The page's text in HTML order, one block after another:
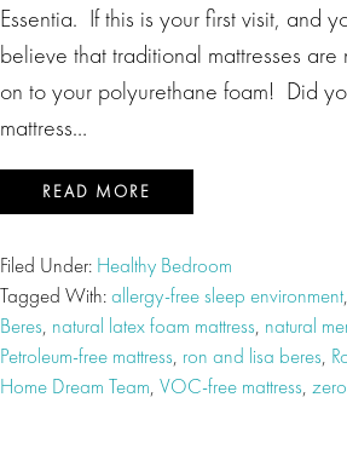
Essentia. If this is your first visit, and
believe that traditional mattresses
on to your polyurethane foam! Did
mattress…
READ MORE
Filed Under: Healthy Bedroom
Tagged With:allergy-free sleep environment,
Beres, natural latex foam mattress, natural
Petroleum-free mattress, ron and lisa beres,
Home Dream Team, VOC-free mattress,